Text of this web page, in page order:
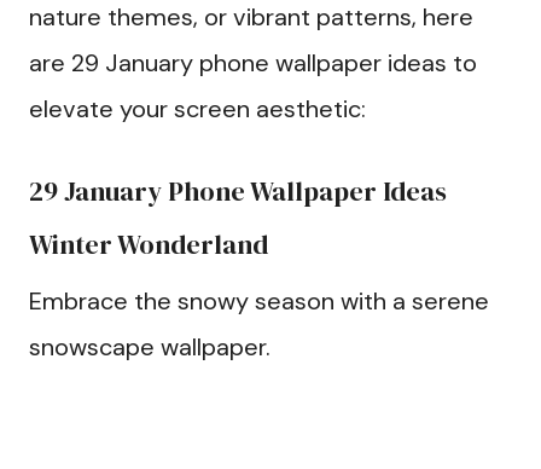
nature themes, or vibrant patterns, here
are 29 January phone wallpaper ideas to
elevate your screen aesthetic:
29 January Phone Wallpaper Ideas
Winter Wonderland
Embrace the snowy season with a serene
snowscape wallpaper.